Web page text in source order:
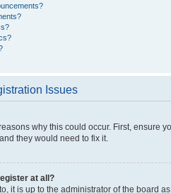
Issues
why this could occur. First, ensure
they would need to fix it.
at all?
it is up to the administrator of the board